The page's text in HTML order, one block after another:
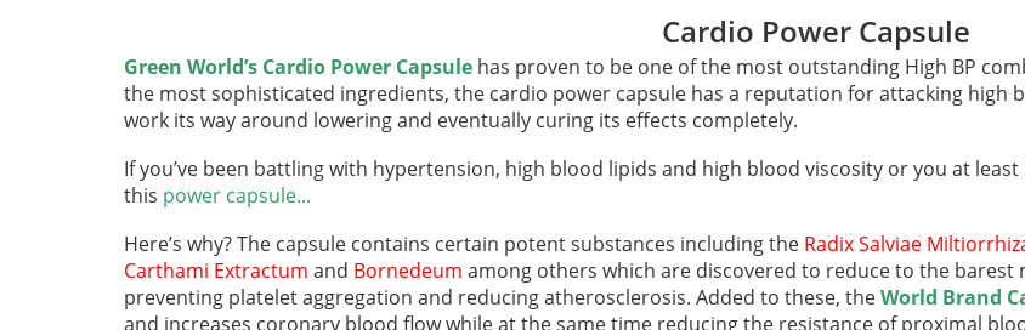
Cardio Power Capsule
Green World’s Cardio Power Capsule has proven to be one of the most outstanding High BP
the most sophisticated ingredients, the cardio power capsule has a reputation for attacking high
work its way around lowering and eventually curing its effects completely.
If you’ve been battling with hypertension, high blood lipids and high blood viscosity or you at
this power capsule...
Here’s why? The capsule contains certain potent substances including the Radix Salviae
Carthami Extractum and Bornedeum among others which are discovered to reduce to the
preventing platelet aggregation and reducing atherosclerosis. Added to these, theWorld Brand
and increases coronary blood flow while at the same time reducing the resistance of proximal